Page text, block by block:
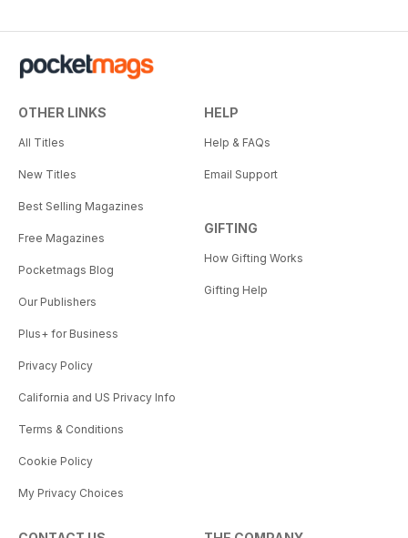
OTHER LINKS
All Titles
New Titles
Best Selling Magazines
Free Magazines
Pocketmags Blog
Our Publishers
Plus+ for Business
Privacy Policy
California and US Privacy Info
Terms & Conditions
Cookie Policy
My Privacy Choices
HELP
Help & FAQs
Email Support
GIFTING
How Gifting Works
Gifting Help